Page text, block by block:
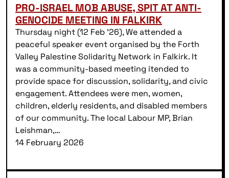
PRO-ISRAEL MOB ABUSE, SPIT AT ANTI-
GENOCIDE MEETING IN FALKIRK
Thursday night (12 Feb ’26), We attended a
peaceful speaker event organised by the Forth
Valley Palestine Solidarity Network in Falkirk. It
was a community-based meeting itended to
provide space for discussion, solidarity, and civic
engagement. Attendees were men, women,
children, elderly residents, and disabled members
of our community. The local Labour MP, Brian
Leishman,…
14 February 2026